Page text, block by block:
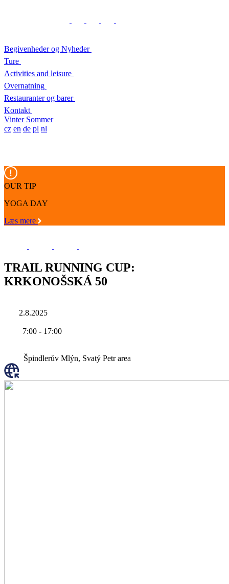
Begivenheder og Nyheder
Ture
Activities and leisure
Overnatning
Restauranter og barer
Kontakt
Vinter Sommer
cz en de pl nl
OUR TIP
YOGA DAY
Læs mere
TRAIL RUNNING CUP:
KRKONOŠSKÁ 50
2.8.2025
7:00 - 17:00
Špindlerův Mlýn, Svatý Petr area